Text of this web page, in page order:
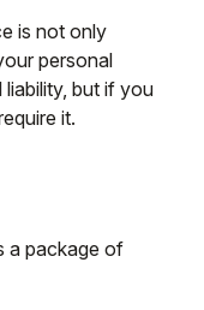
is not only
personal
but if you
it.
a package of